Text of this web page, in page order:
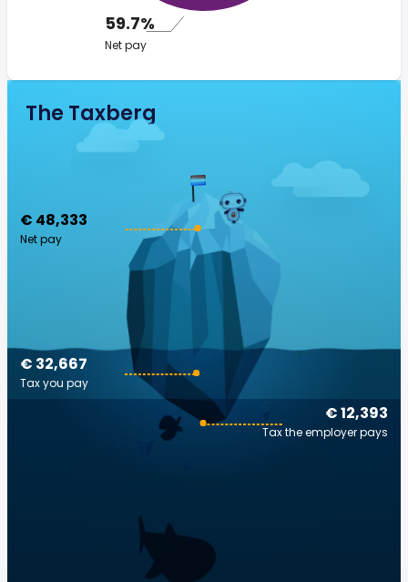
59.7%
Net pay
The Taxberg
€ 48,333
Net pay
€ 12,393
Tax the employer pays
€ 32,667
Tax you pay